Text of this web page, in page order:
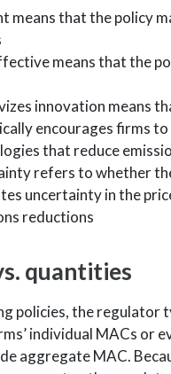
means that the policy
means that the
innovation means
encourages firms
that reduce
refers to whether
uncertainty in the
reductions
quantities
policies, the regulator
individual MACs or
aggregate MAC.